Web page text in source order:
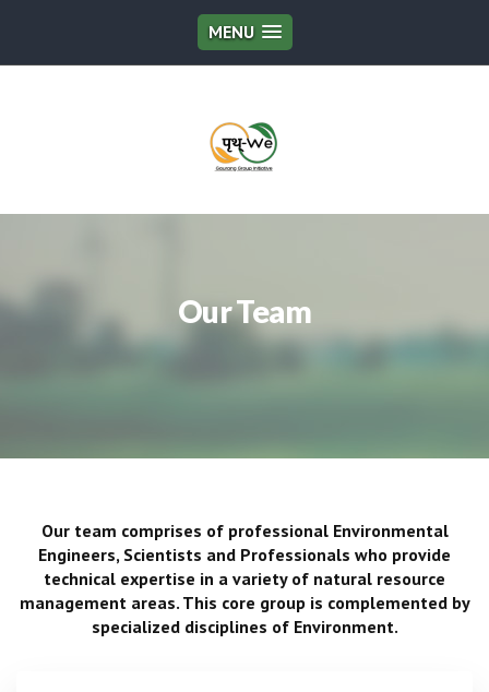
MENU
Our Team
Our team comprises of professional Environmental
Engineers, Scientists and Professionals who provide
technical expertise in a variety of natural resource
management areas. This core group is complemented by
specialized disciplines of Environment.